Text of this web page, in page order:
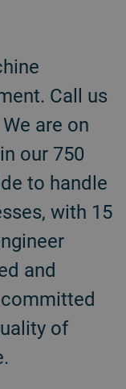
Call us
are on
our 750
to handle
with 15
and
of